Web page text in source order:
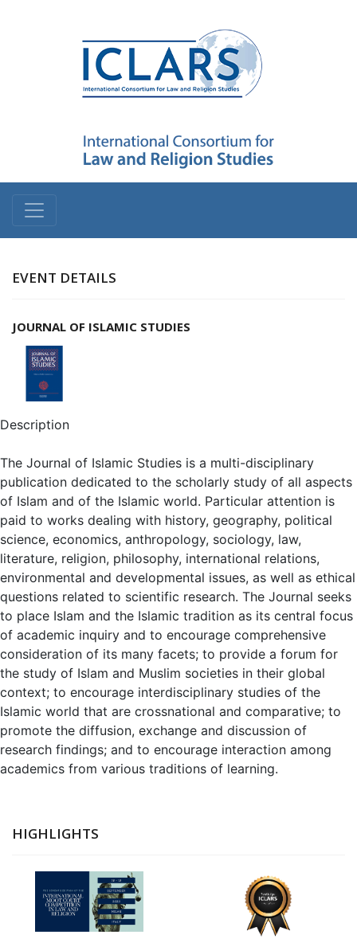
EVENT DETAILS
JOURNAL OF ISLAMIC STUDIES
Description
The Journal of Islamic Studies is a multi-disciplinary
publication dedicated to the scholarly study of all aspects
of Islam and of the Islamic world. Particular attention is
paid to works dealing with history, geography, political
science, economics, anthropology, sociology, law,
literature, religion, philosophy, international relations,
environmental and developmental issues, as well as ethical
questions related to scientific research. The Journal seeks
to place Islam and the Islamic tradition as its central focus
of academic inquiry and to encourage comprehensive
consideration of its many facets; to provide a forum for
the study of Islam and Muslim societies in their global
context; to encourage interdisciplinary studies of the
Islamic world that are crossnational and comparative; to
promote the diffusion, exchange and discussion of
research findings; and to encourage interaction among
academics from various traditions of learning.
HIGHLIGHTS